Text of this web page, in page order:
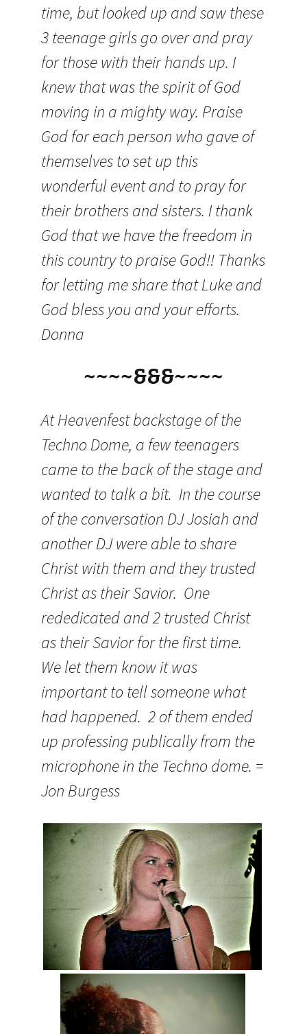
time, but looked up and saw these
3 teenage girls go over and pray
for those with their hands up. I
knew that was the spirit of God
moving in a mighty way. Praise
God for each person who gave of
themselves to set up this
wonderful event and to pray for
their brothers and sisters. I thank
God that we have the freedom in
this country to praise God!! Thanks
for letting me share that Luke and
God bless you and your efforts.
Donna
~~~~&&&~~~~
At Heavenfest backstage of the
Techno Dome, a few teenagers
came to the back of the stage and
wanted to talk a bit. In the course
of the conversation DJ Josiah and
another DJ were able to share
Christ with them and they trusted
Christ as their Savior. One
rededicated and 2 trusted Christ
as their Savior for the first time.
We let them know it was
important to tell someone what
had happened. 2 of them ended
up professing publically from the
microphone in the Techno dome. =
Jon Burgess